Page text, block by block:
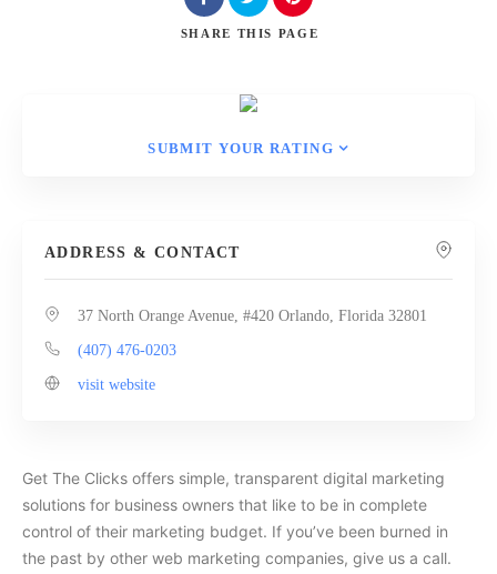
SHARE THIS PAGE
SUBMIT YOUR RATING
ADDRESS & CONTACT
37 North Orange Avenue, #420 Orlando, Florida 32801
(407) 476-0203
visit website
Get The Clicks offers simple, transparent digital marketing
solutions for business owners that like to be in complete
control of their marketing budget. If you’ve been burned in
the past by other web marketing companies, give us a call.